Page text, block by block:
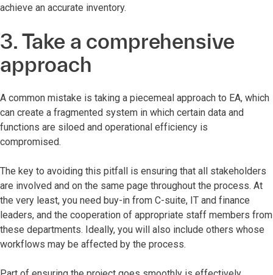
achieve an accurate inventory.
3. Take a comprehensive
approach
A common mistake is taking a piecemeal approach to EA, which
can create a fragmented system in which certain data and
functions are siloed and operational efficiency is
compromised.
The key to avoiding this pitfall is ensuring that all stakeholders
are involved and on the same page throughout the process. At
the very least, you need buy-in from C-suite, IT and finance
leaders, and the cooperation of appropriate staff members from
these departments. Ideally, you will also include others whose
workflows may be affected by the process.